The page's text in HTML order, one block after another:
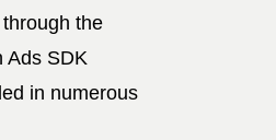
the
Ads SDK
in numerous